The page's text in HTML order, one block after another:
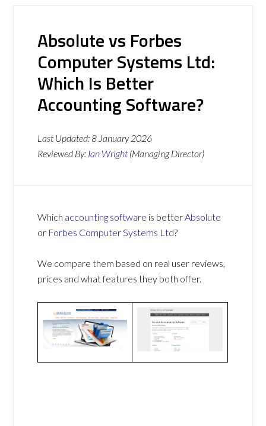
Absolute vs Forbes
Computer Systems Ltd:
Which Is Better
Accounting Software?
Last Updated:8 January 2026
Reviewed By: Ian Wright (Managing Director)
Which accounting software is betterAbsolute
or Forbes Computer Systems Ltd?
We compare them based on real user reviews,
prices and what features they both offer.